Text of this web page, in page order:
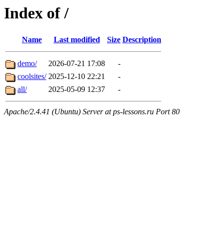
Index of /
Name Last modified Size Description
demo/ 2026-07-21 17:08
-
coolsites/ 2025-12-10 22:21
-
all/
2025-05-09 12:37 -
Apache/2.4.41 (Ubuntu) Server at ps-lessons.ru Port 80